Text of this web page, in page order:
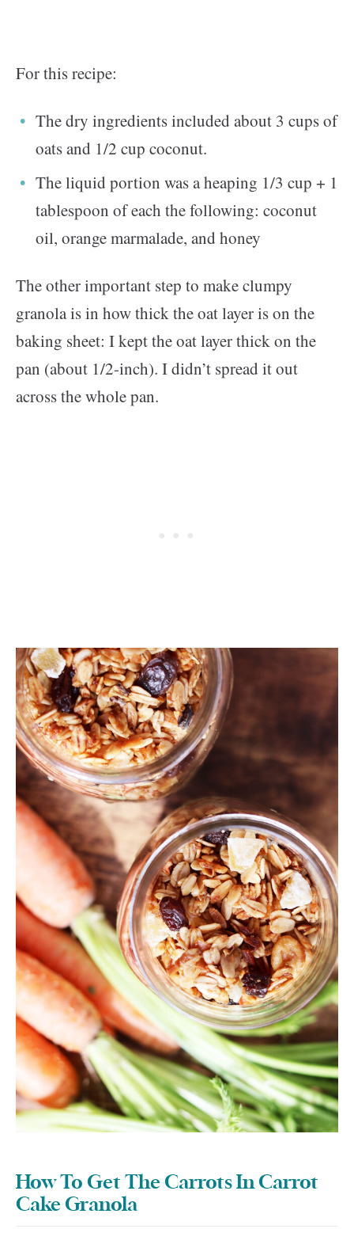
For this recipe:
The dry ingredients included about 3 cups of
oats and 1/2 cup coconut.
The liquid portion was a heaping 1/3 cup + 1
tablespoon of each the following: coconut
oil, orange marmalade, and honey
The other important step to make clumpy
granola is in how thick the oat layer is on the
baking sheet: I kept the oat layer thick on the
pan (about 1/2-inch). I didn’t spread it out
across the whole pan.
How To Get The Carrots In Carrot
Cake Granola